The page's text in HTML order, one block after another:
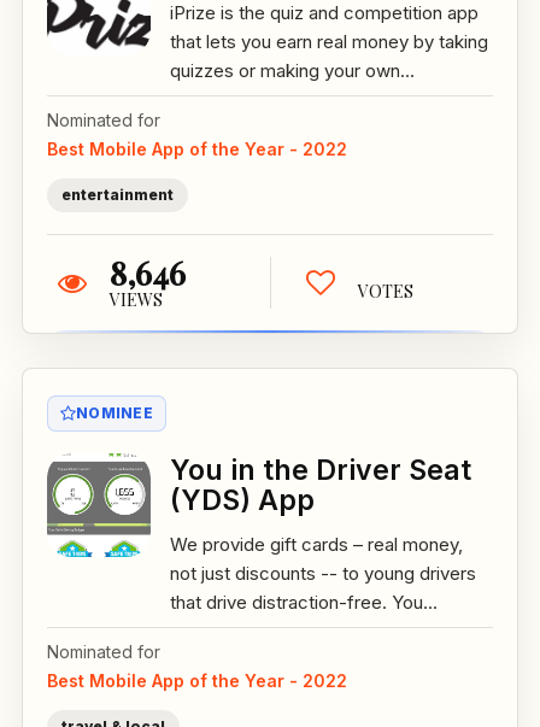
iPrize is the quiz and competition app
that lets you earn real money by taking
quizzes or making your own...
Nominated for
Best Mobile App of the Year - 2022
entertainment
8,646
VIEWS VOTES
NOMINEE
You in the Driver Seat
(YDS) App
We provide gift cards – real money,
not just discounts -- to young drivers
that drive distraction-free. You...
Nominated for
Best Mobile App of the Year - 2022